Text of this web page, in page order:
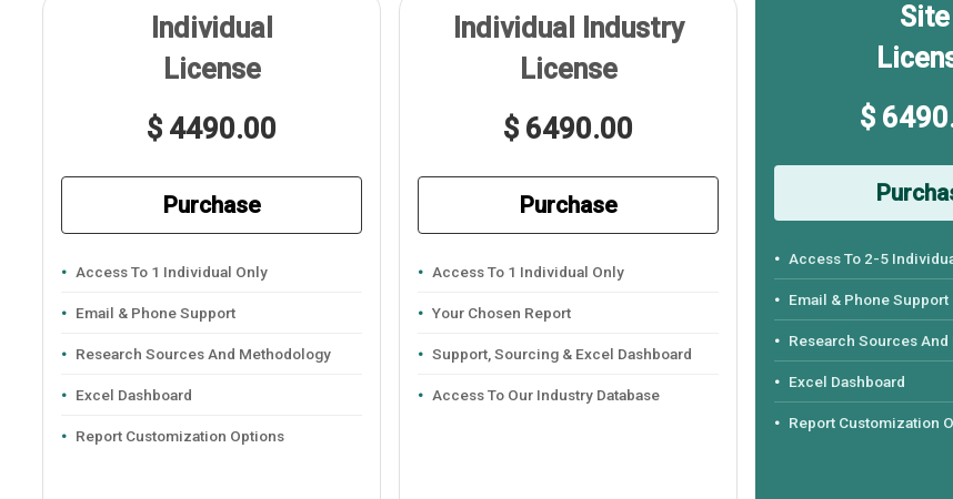
Individual
License
$ 4490.00
Purchase
Access To 1 Individual Only
Email & Phone Support
Research Sources And Methodology
Excel Dashboard
Report Customization Options
Individual Industry
License
$ 6490.00
Purchase
Access To 1 Individual Only
Your Chosen Report
Support, Sourcing & Excel Dashboard
Access To Our Industry Database
Site
$
Access To 2-5
Email & Phone Support
Research Sources
Excel Dashboard
Report Customization